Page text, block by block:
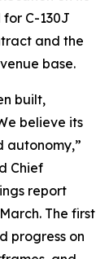
C-130J
and the
base.
built,
believe its
autonomy,”
Chief
report
The first
progress on